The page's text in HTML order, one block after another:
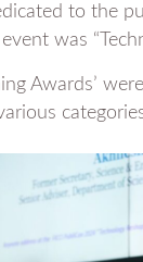
to the
was
Awards’